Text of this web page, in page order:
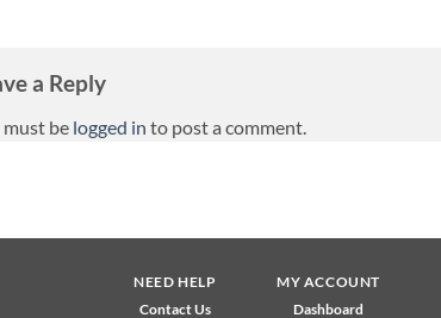
a Reply
must be logged in to post a comment.
NEED HELP
Contact Us
MY ACCOUNT
Dashboard